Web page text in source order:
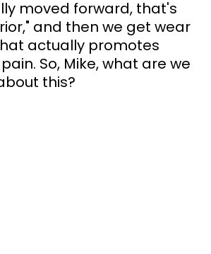
moved forward, that's
and then we get wear
actually promotes
So, Mike, what are we
this?